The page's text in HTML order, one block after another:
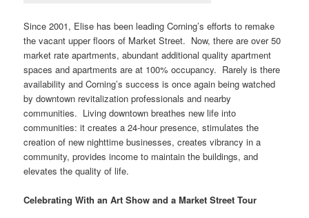
Since 2001, Elise has been leading Corning’s efforts to remake
the vacant upper floors of Market Street. Now, there are over 50
market rate apartments, abundant additional quality apartment
spaces and apartments are at 100% occupancy. Rarely is there
availability and Corning’s success is once again being watched
by downtown revitalization professionals and nearby
communities. Living downtown breathes new life into
communities: it creates a 24-hour presence, stimulates the
creation of new nighttime businesses, creates vibrancy in a
community, provides income to maintain the buildings, and
elevates the quality of life.
Celebrating With an Art Show and a Market Street Tour